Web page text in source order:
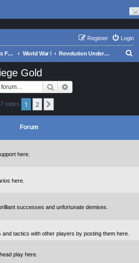
Login
Register
Current Games From Matrix. World War I Revolution Under Siege Gold
Gold
Search
topics 1 2
Forum
here.
here.
successes and unfortunate demises.
tactics with other players by posting them here.
play here.